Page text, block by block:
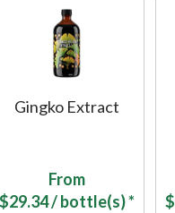
Gingko Extract
From
$29.34/ bottle(s) *
$